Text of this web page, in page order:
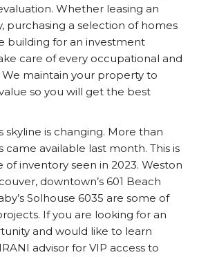
Whether leasing an
purchasing a selection of homes
building for an investment
care of every occupational and
maintain your property to
so you will get the best
skyline is changing. More than
came available last month. This is
of inventory seen in 2023. Weston
downtown’s 601 Beach
Solhouse 6035 are some of
If you are looking for an
and would like to learn
advisor for VIP access to